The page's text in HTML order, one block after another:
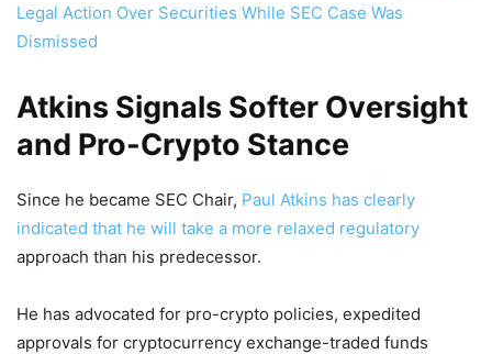
Legal Action Over Securities While SEC Case Was
Dismissed
Atkins Signals Softer Oversight
and Pro-Crypto Stance
Since he became SEC Chair, Paul Atkins has clearly
indicated that he will take a more relaxed regulatory
approach than his predecessor.
He has advocated for pro-crypto policies, expedited
approvals for cryptocurrency exchange-traded funds